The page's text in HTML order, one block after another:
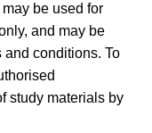
be used for
and may be
conditions. To
study materials by